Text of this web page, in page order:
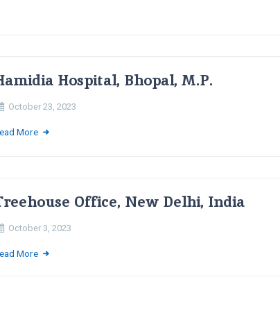
Hospital, Bhopal, M.P.
October 23, 2023
More
Office, New Delhi, India
October 3, 2023
More